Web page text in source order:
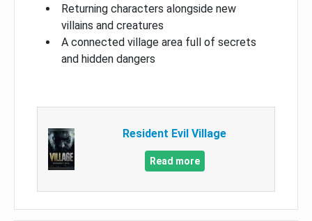
Returning characters alongside new
villains and creatures
A connected village area full of secrets
and hidden dangers
Resident Evil Village
Read more